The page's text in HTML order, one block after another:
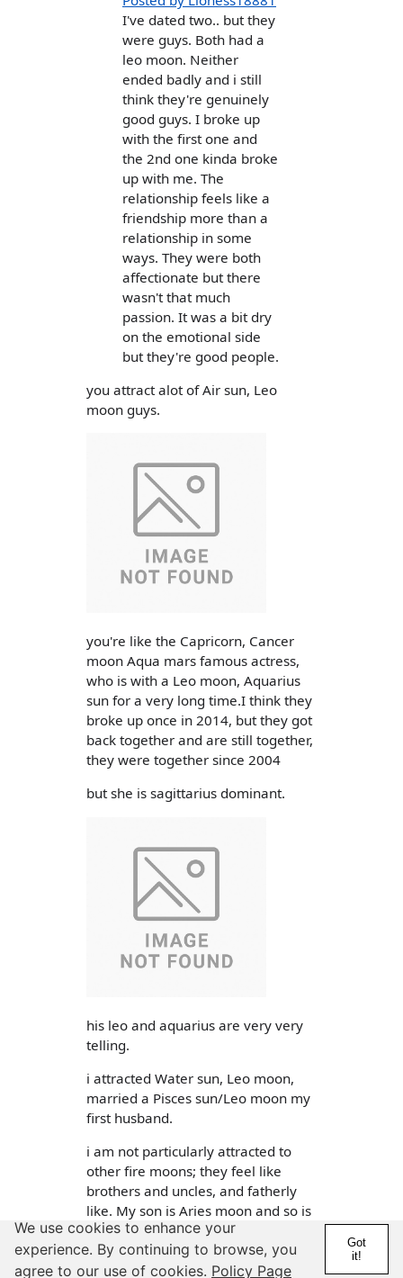
I've dated two.. but they
were guys. Both had a
leo moon. Neither
ended badly and i still
think they're genuinely
good guys. I broke up
with the first one and
the 2nd one kinda broke
up with me. The
relationship feels like a
friendship more than a
relationship in some
ways. They were both
affectionate but there
wasn't that much
passion. It was a bit dry
on the emotional side
but they're good people.
you attract alot of Air sun, Leo
moon guys.
you're like the Capricorn, Cancer
moon Aqua mars famous actress,
who is with a Leo moon, Aquarius
sun for a very long time.I think they
broke up once in 2014, but they got
back together and are still together,
they were together since 2004
but she is sagittarius dominant.
his leo and aquarius are very very
telling.
i attracted Water sun, Leo moon,
married a Pisces sun/Leo moon my
first husband.
i am not particularly attracted to
other fire moons; they feel like
brothers and uncles, and fatherly
like. My son is Aries moon and so is
some of my cousins. lol so it feels
family.
We use cookies to enhance your
experience. By continuing to browse, you
agree to our use of cookies. Policy Page
Got
it!